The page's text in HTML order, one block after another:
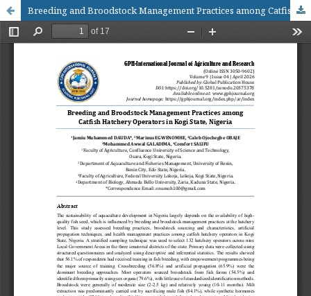
Breeding and Broodstock Management Practices among Catfish Hatchery Operators in Kogi State, Nigeria